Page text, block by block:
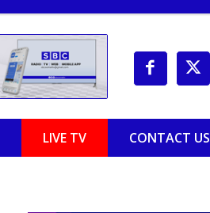
LIVE TV CONTACT US